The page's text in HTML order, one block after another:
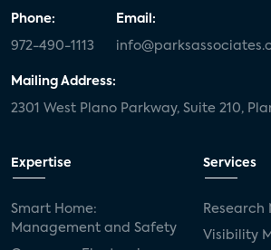
Phone:
972-490-1113
Email:
Mailing Address:
2301 West Plano Parkway, Suite 210,
Expertise
Smart Home:
Management and Safety
Services
Research
Visibility